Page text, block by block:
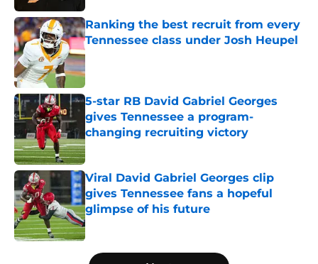
Ranking the best recruit from every
Tennessee class under Josh Heupel
Published by on Invalid Date
5-star RB David Gabriel Georges
gives Tennessee a program-
changing recruiting victory
Published by on Invalid Date
Viral David Gabriel Georges clip
gives Tennessee fans a hopeful
glimpse of his future
Published by on Invalid Date
5 related articles loaded